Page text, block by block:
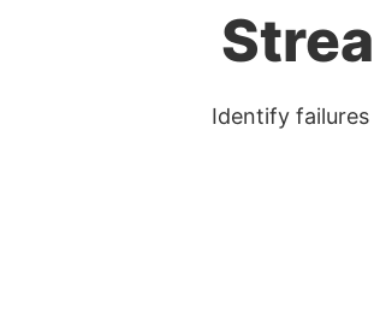
Identify